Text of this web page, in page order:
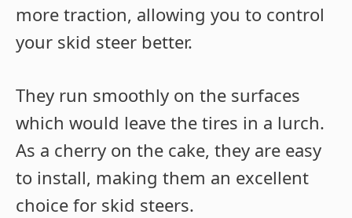
more traction, allowing you to control
your skid steer better.
They run smoothly on the surfaces
which would leave the tires in a lurch.
As a cherry on the cake, they are easy
to install, making them an excellent
choice for skid steers.